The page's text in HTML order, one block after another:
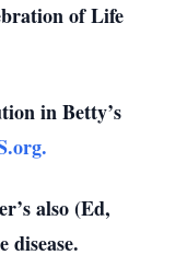
of Life
in Betty’s
also (Ed,
disease.